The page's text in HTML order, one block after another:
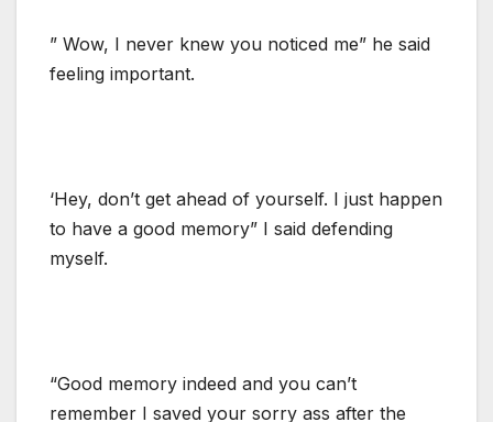
” Wow, I never knew you noticed me” he said
feeling important.
‘Hey, don’t get ahead of yourself. I just happen
to have a good memory” I said defending
myself.
“Good memory indeed and you can’t
remember I saved your sorry ass after the